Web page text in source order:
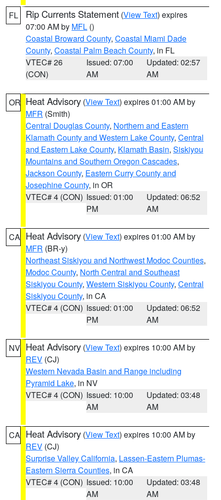
FL Rip Currents Statement (View Text) expires
07:00 AM by MFL ()
Coastal Broward County, Coastal Miami Dade
County, Coastal Palm Beach County, in FL
VTEC# 26
(CON)
Issued: 07:00
AM
Updated: 02:57
AM
OR Heat Advisory (View Text) expires 01:00 AM by
MFR (Smith)
Central Douglas County, Northern and Eastern
Klamath County and Western Lake County, Central
and Eastern Lake County, Klamath Basin, Siskiyou
Mountains and Southern Oregon Cascades,
Jackson County, Eastern Curry County and
Josephine County, in OR
VTEC# 4 (CON) Issued: 01:00
PM
Updated: 06:52
AM
CA Heat Advisory (View Text) expires 01:00 AM by
MFR (BR-y)
Northeast Siskiyou and Northwest Modoc Counties,
Modoc County, North Central and Southeast
Siskiyou County, Western Siskiyou County, Central
Siskiyou County, in CA
VTEC# 4 (CON) Issued: 01:00
PM
Updated: 06:52
AM
NV Heat Advisory (View Text) expires 10:00 AM by
REV (CJ)
Western Nevada Basin and Range including
Pyramid Lake, in NV
VTEC# 4 (CON) Issued: 10:00
AM
Updated: 03:48
AM
CA Heat Advisory (View Text) expires 10:00 AM by
REV (CJ)
Surprise Valley California, Lassen-Eastern Plumas-
Eastern Sierra Counties, in CA
VTEC# 4 (CON) Issued: 10:00
AM
Updated: 03:48
AM